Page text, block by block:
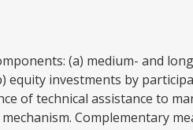
(a) medium- and
equity investments by
of technical assistance to
Complementary